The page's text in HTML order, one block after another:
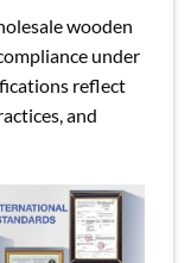
wooden
under
reflect
and